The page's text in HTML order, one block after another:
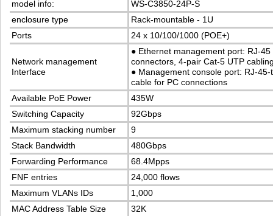
model info:
WS-C3850-24P-S
enclosure type
Rack-mountable - 1U
Ports
24 x 10/100/1000 (POE+)
Network management
Interface
● Ethernet management port: RJ-45
connectors, 4-pair Cat-5 UTP
● Management console port: RJ-45-
cable for PC connections
Available PoE Power
435W
Switching Capacity
92Gbps
Maximum stacking number
9
Stack Bandwidth
480Gbps
Forwarding Performance
68.4Mpps
FNF entries
24,000 flows
Maximum VLANs IDs
1,000
MAC Address Table Size
32K